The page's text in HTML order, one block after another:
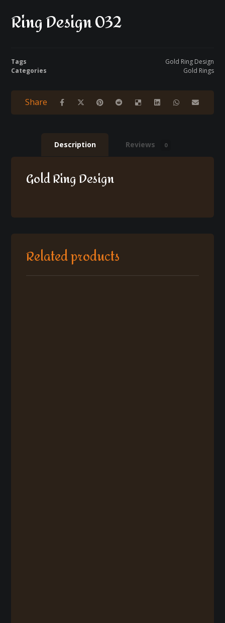
Ring Design 032
Tags
Gold Ring Design
Categories
Gold Rings
Description Reviews 0
Gold Ring Design
Related products